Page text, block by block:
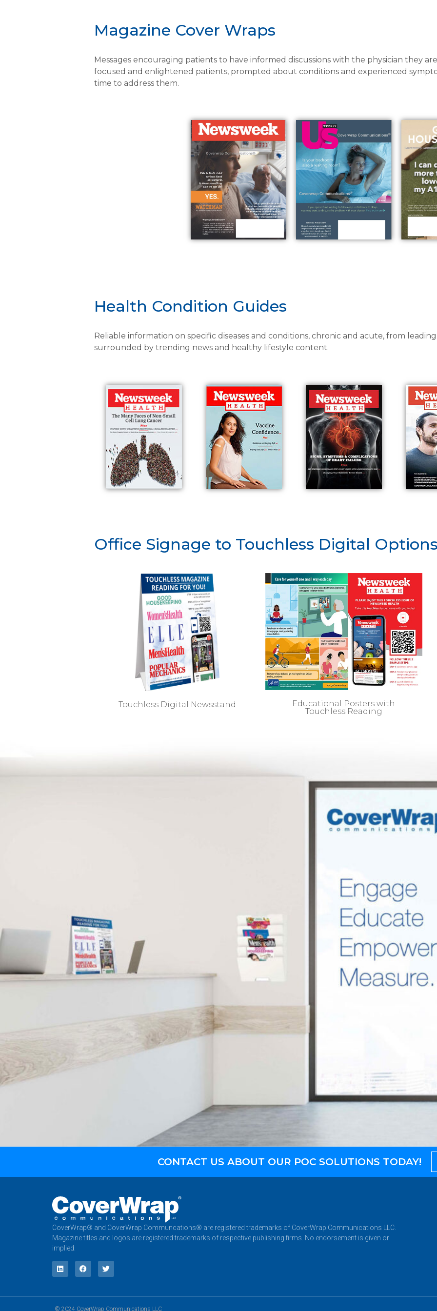
Magazine Cover Wraps
Messages encouraging patients to have informed discussions with the physician they
focused and enlightened patients, prompted about conditions and experienced
time to address them.
Health Condition Guides
Reliable information on specific diseases and conditions, chronic and acute, from
surrounded by trending news and healthy lifestyle content.
Office Signage to Touchless Digital
Touchless Digital Newsstand
Educational Posters with
Touchless Reading
CONTACT US ABOUT OUR POC SOLUTIONS TODAY!
CoverWrap® and CoverWrap Communcations® are registered trademarks of CoverWrap Communications LLC.
Magazine titles and logos are registered trademarks of respective publishing firms. No endorsement is given or
implied.
© 2024 CoverWrap Communications LLC